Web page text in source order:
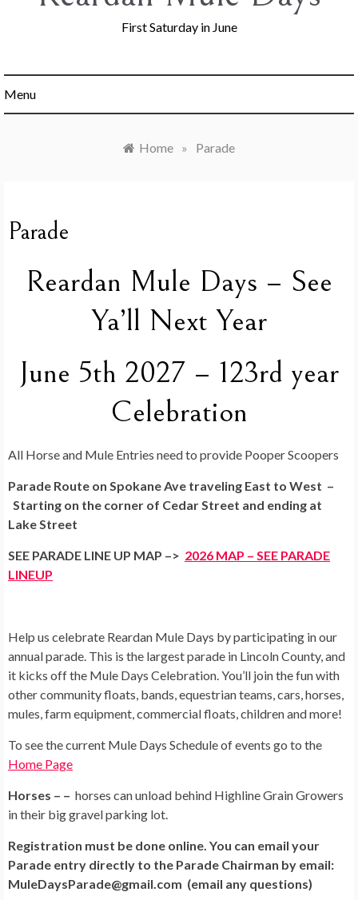
First Saturday in June
Menu
Home » Parade
Parade
Reardan Mule Days – See
Ya’ll Next Year
June 5th 2027 – 123rd year
Celebration
All Horse and Mule Entries need to provide Pooper Scoopers
Parade Route on Spokane Ave traveling East to West –
Starting on the corner of Cedar Street and ending at
Lake Street
SEE PARADE LINE UP MAP –> 2026 MAP – SEE PARADE
LINEUP
Help us celebrate Reardan Mule Days by participating in our
annual parade. This is the largest parade in Lincoln County, and
it kicks off the Mule Days Celebration. You’ll join the fun with
other community floats, bands, equestrian teams, cars, horses,
mules, farm equipment, commercial floats, children and more!
To see the current Mule Days Schedule of events go to the
Home Page
Horses – – horses can unload behind Highline Grain Growers
in their big gravel parking lot.
Registration must be done online. You can email your
Parade entry directly to the Parade Chairman by email:
MuleDaysParade@gmail.com (email any questions)